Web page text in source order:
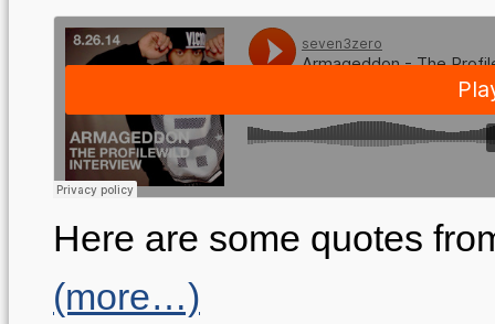
Here are some quotes
(more…)